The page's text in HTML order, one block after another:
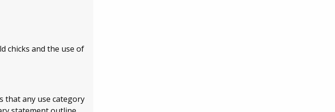
chicks and the use of
that any use category